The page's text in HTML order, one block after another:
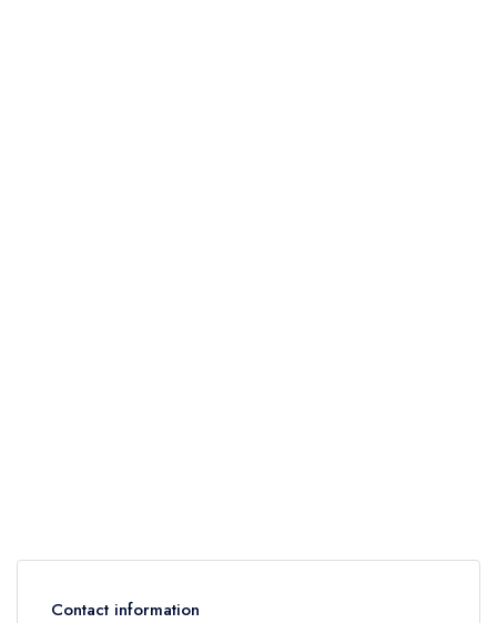
Contact information